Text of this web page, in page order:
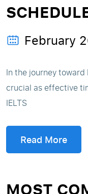
February
In the journey
crucial as effective
IELTS
Read More
MOST